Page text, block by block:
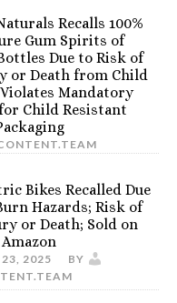
Recalls 100%
Gum Spirits of
Due to Risk of
or Death from Child
Mandatory
Child Resistant
Bikes Recalled Due
Hazards; Risk of
or Death; Sold on
Amazon
23, 2025
BY